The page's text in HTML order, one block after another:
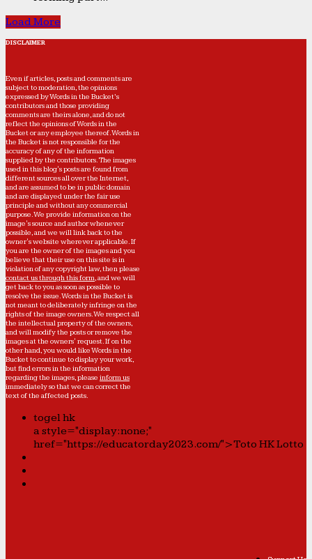
Load More
DISCLAIMER
Even if articles, posts and comments are
subject to moderation, the opinions
expressed by Words in the Bucket’s
contributors and those providing
comments are theirs alone, and do not
reflect the opinions of Words in the
Bucket or any employee thereof. Words in
the Bucket is not responsible for the
accuracy of any of the information
supplied by the contributors. The images
used in this blog's posts are found from
different sources all over the Internet,
and are assumed to be in public domain
and are displayed under the fair use
principle and without any commercial
purpose. We provide information on the
image's source and author whenever
possible, and we will link back to the
owner's website wherever applicable. If
you are the owner of the images and you
believe that their use on this site is in
violation of any copyright law, then please
contact us through this form, and we will
get back to you as soon as possible to
resolve the issue. Words in the Bucket is
not meant to deliberately infringe on the
rights of the image owners. We respect all
the intellectual property of the owners,
and will modify the posts or remove the
images at the owners' request. If on the
other hand, you would like Words in the
Bucket to continue to display your work,
but find errors in the information
regarding the images, please inform us
immediately so that we can correct the
text of the affected posts.
togel hk
a style="display:none;"
href="https://educatorday2023.com/">Toto HK Lotto